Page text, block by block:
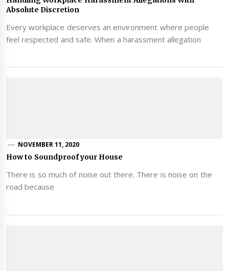
Absolute Discretion
Every workplace deserves an environment where people
feel respected and safe. When a harassment allegation
NOVEMBER 11, 2020
How to Soundproof your House
There is so much of noise out there. There is noise on the
road because